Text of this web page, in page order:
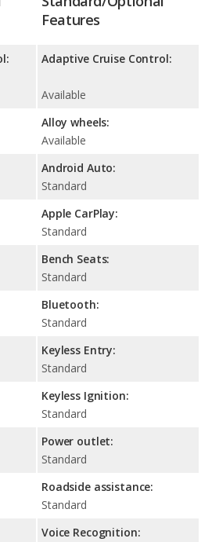
Features
Adaptive Cruise Control:
Available
Alloy wheels:
Available
Android Auto:
Standard
Apple CarPlay:
Standard
Bench Seats:
Standard
Bluetooth:
Standard
Keyless Entry:
Standard
Keyless Ignition:
Standard
Power outlet:
Standard
Roadside assistance:
Standard
Voice Recognition: